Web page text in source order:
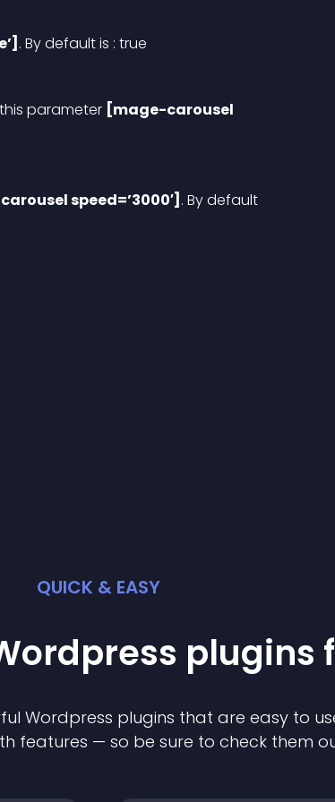
. By default is : true
parameter [mage-carousel
speed=’3000′] . By default
QUICK & EASY
plugins
Wordpress plugins that are easy to
features — so be sure to check them